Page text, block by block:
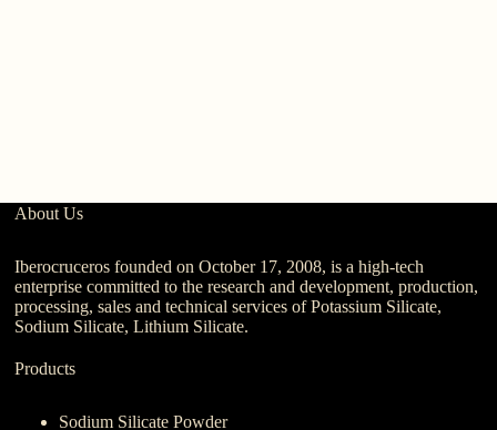
About Us
Iberocruceros founded on October 17, 2008, is a high-tech
enterprise committed to the research and development, production,
processing, sales and technical services of Potassium Silicate,
Sodium Silicate, Lithium Silicate.
Products
Sodium Silicate Powder